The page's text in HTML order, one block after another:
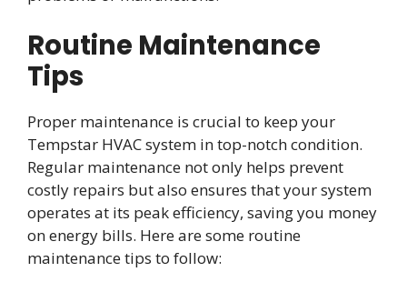
Routine Maintenance
Tips
Proper maintenance is crucial to keep your
Tempstar HVAC system in top-notch condition.
Regular maintenance not only helps prevent
costly repairs but also ensures that your system
operates at its peak efficiency, saving you money
on energy bills. Here are some routine
maintenance tips to follow: